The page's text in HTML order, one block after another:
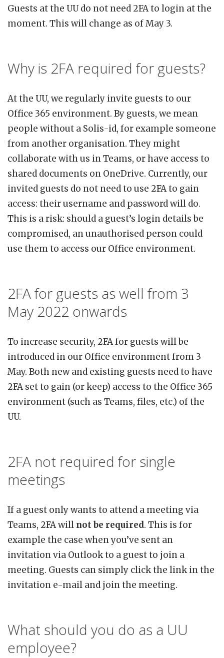
Guests at the UU do not need 2FA to login at the
moment. This will change as of May 3.
Why is 2FA required for guests?
At the UU, we regularly invite guests to our
Office 365 environment. By guests, we mean
people without a Solis-id, for example someone
from another organisation. They might
collaborate with us in Teams, or have access to
shared documents on OneDrive. Currently, our
invited guests do not need to use 2FA to gain
access: their username and password will do.
This is a risk: should a guest’s login details be
compromised, an unauthorised person could
use them to access our Office environment.
2FA for guests as well from 3
May 2022 onwards
To increase security, 2FA for guests will be
introduced in our Office environment from 3
May. Both new and existing guests need to have
2FA set to gain (or keep) access to the Office 365
environment (such as Teams, files, etc.) of the
UU.
2FA not required for single
meetings
If a guest only wants to attend a meeting via
Teams, 2FA will not be required. This is for
example the case when you’ve sent an
invitation via Outlook to a guest to join a
meeting. Guests can simply click the link in the
invitation e-mail and join the meeting.
What should you do as a UU
employee?